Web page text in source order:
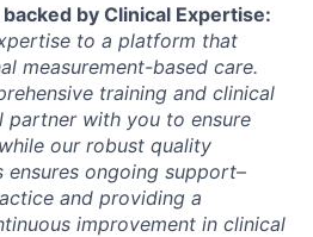
by Clinical Expertise:
to a platform that
measurement-based care.
training and clinical
partner with you to ensure
our robust quality
ensures ongoing support–
and providing a
improvement in clinical